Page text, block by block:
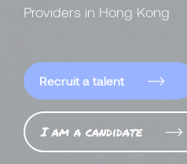
Providers in Hong Kong
Recruit a talent
I am a candidate